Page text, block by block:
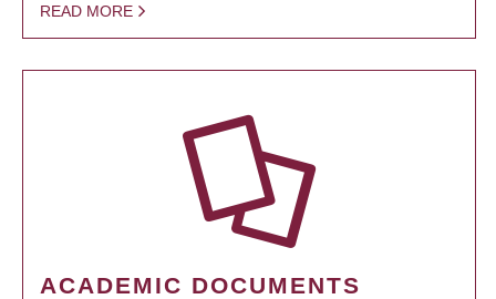
READ MORE
ACADEMIC DOCUMENTS